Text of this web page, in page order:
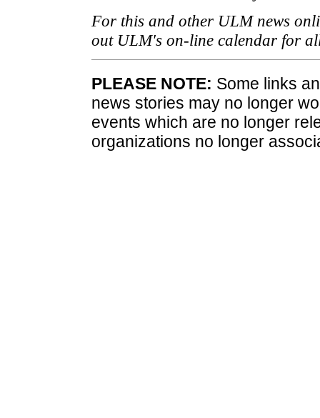
For this and other ULM news
out ULM's on-line calendar for
PLEASE NOTE: Some links
news stories may no longer
events which are no longer
organizations no longer